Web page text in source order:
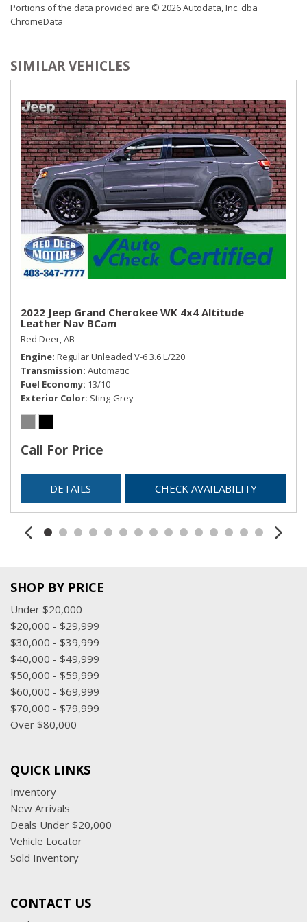
Illuminated Entry and Panic Button
Systems Monitor
Trip Computer
Vinyl Door Trim Insert
Portions of the data provided are © 2026 Autodata, Inc. dba
ChromeData
SIMILAR VEHICLES
2022 Jeep Grand Cherokee WK 4x4 Altitude
Leather Nav BCam
Red Deer, AB
Engine Regular Unleaded V-6 3.6 L/220
Transmission Automatic
Fuel Economy 13/10
Exterior Color Sting-Grey
Call For Price
DETAILS CHECK AVAILABILITY
SHOP BY PRICE
Under $20,000
$20,000 - $29,999
$30,000 - $39,999
$40,000 - $49,999
$50,000 - $59,999
$60,000 - $69,999
$70,000 - $79,999
Over $80,000
QUICK LINKS
Inventory
New Arrivals
Deals Under $20,000
Vehicle Locator
Sold Inventory
CONTACT US